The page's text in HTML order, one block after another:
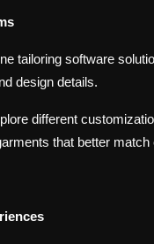
tailoring software
design details.
different
that better